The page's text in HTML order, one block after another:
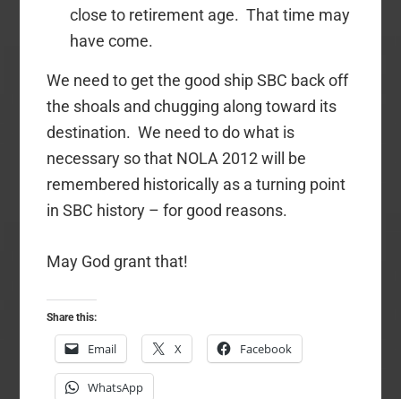
close to retirement age. That time may
have come.
We need to get the good ship SBC back off
the shoals and chugging along toward its
destination. We need to do what is
necessary so that NOLA 2012 will be
remembered historically as a turning point
in SBC history – for good reasons.
May God grant that!
Share this:
Email X Facebook
WhatsApp